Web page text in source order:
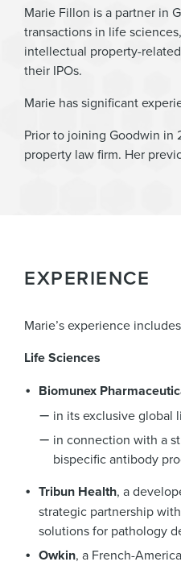
Marie Fillon is a partner in
transactions in life
intellectual property-
their IPOs.
Marie has significant
Prior to joining Goodwin in
property law firm. Her
EXPERIENCE
Marie’s experience
Life Sciences
Biomunex
in its exclusive global
in connection with a
bispecific antibody
Tribun Health, a
strategic partnership
solutions for pathology
Owkin, a French-